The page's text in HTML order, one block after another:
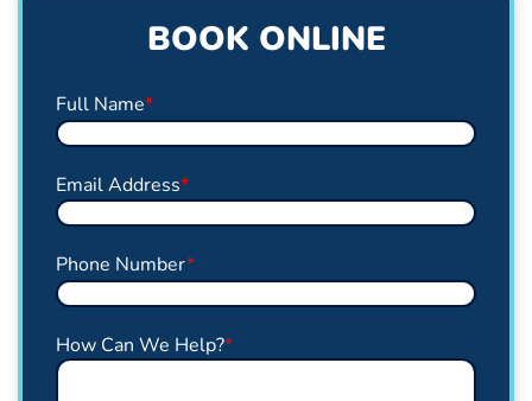
BOOK ONLINE
Full Name*
Email Address*
Phone Number*
How Can We Help?*